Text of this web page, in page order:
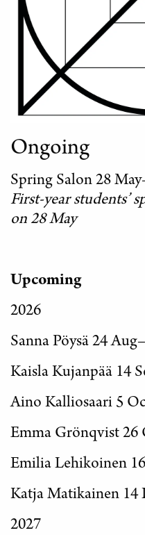
Ongoing
Spring Salon 28
First-year students’
on 28 May
Upcoming
2026
Sanna Pöysä 24
Kaisla Kujanpää 14
Aino Kalliosaari 5
Emma Grönqvist 26
Emilia Lehikoinen
Katja Matikainen 14
2027